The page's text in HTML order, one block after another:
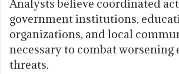
Analysts believe coordinated
government institutions,
organizations, and local
necessary to combat
threats.